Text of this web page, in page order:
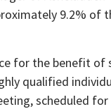
9.2% of
for the benefit of
qualified
scheduled for